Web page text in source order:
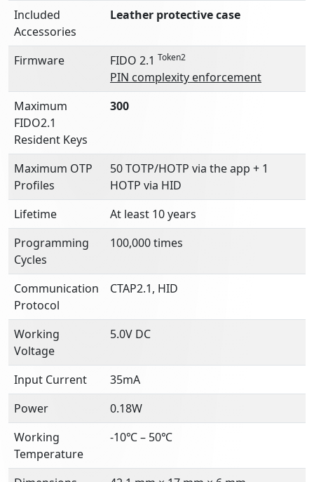
Included
Accessories
Leather protective case
Firmware FIDO 2.1 Token2
PIN complexity enforcement
Maximum
FIDO2.1
Resident Keys
300
Maximum OTP
Profiles
50 TOTP/HOTP via the app + 1
HOTP via HID
Lifetime
At least 10 years
Programming
Cycles
100,000 times
Communication
Protocol
CTAP2.1, HID
Working
Voltage
5.0V DC
Input Current
35mA
Power
0.18W
Working
Temperature
-10℃ – 50℃